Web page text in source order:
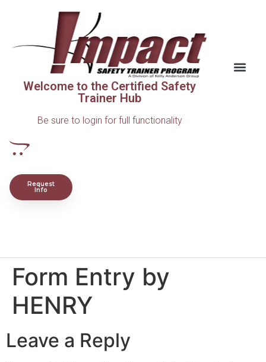
Welcome to the Certified Safety
Trainer Hub
Be sure to login for full functionality
Request
Info
Form Entry by
HENRY
Leave a Reply